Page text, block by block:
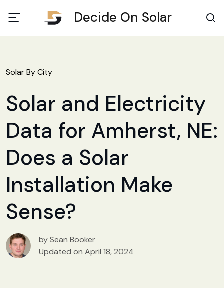
Decide On Solar
Solar By City
Solar and Electricity
Data for Amherst, NE:
Does a Solar
Installation Make
Sense?
by Sean Booker
Updated on April 18, 2024